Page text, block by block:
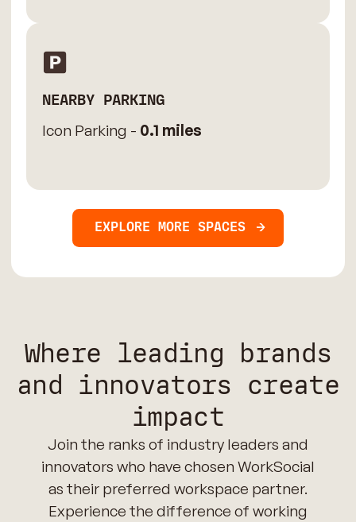
NEARBY PARKING
Icon Parking - 0.1 miles
EXPLORE MORE SPACES
Where leading brands
and innovators create
impact
Join the ranks of industry leaders and
innovators who have chosen WorkSocial
as their preferred workspace partner.
Experience the difference of working